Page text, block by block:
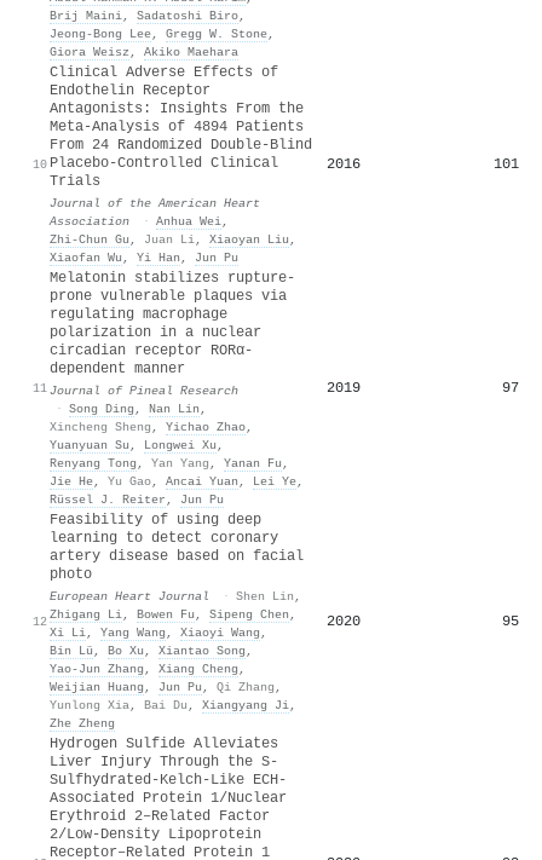
Brij Maini, Sadatoshi Biro,
Jeong‐Bong Lee, Gregg W. Stone,
Giora Weisz , Akiko Maehara
10
Clinical Adverse Effects of
Endothelin Receptor
Antagonists: Insights From the
Meta‐Analysis of 4894 Patients
From 24 Randomized Double‐Blind
Placebo‐Controlled Clinical
Trials
Journal of the American Heart
Association
· Anhua Wei,
Zhi‐Chun Gu , Juan Li, Xiaoyan Liu ,
Xiaofan Wu , Yi Han , Jun Pu
2016 101
11
Melatonin stabilizes rupture‐
prone vulnerable plaques via
regulating macrophage
polarization in a nuclear
circadian receptor RORα‐
dependent manner
Journal of Pineal Research
· Song Ding , Nan Lin ,
Xincheng Sheng , Yichao Zhao,
Yuanyuan Su , Longwei Xu ,
Renyang Tong , Yan Yang , Yanan Fu ,
Jie He, Yu Gao, Ancai Yuan , Lei Ye,
Rüssel J. Reiter , Jun Pu
2019 97
12
Feasibility of using deep
learning to detect coronary
artery disease based on facial
photo
European Heart Journal · Shen Lin ,
Zhigang Li, Bowen Fu , Sipeng Chen ,
Xi Li, Yang Wang , Xiaoyi Wang ,
Bin Lü , Bo Xu , Xiantao Song ,
Yao‐Jun Zhang , Xiang Cheng ,
Weijian Huang , Jun Pu , Qi Zhang ,
Yunlong Xia, Bai Du , Xiangyang Ji,
Zhe Zheng
2020 95
Hydrogen Sulfide Alleviates
Liver Injury Through the S‐
Sulfhydrated‐Kelch‐Like ECH‐
Associated Protein 1/Nuclear
Erythroid 2–Related Factor
2/Low‐Density Lipoprotein
Receptor–Related Protein 1